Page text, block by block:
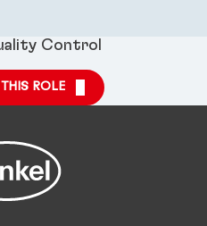
Control
ROLE